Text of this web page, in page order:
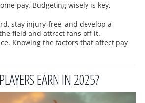
pay. Budgeting wisely is key,
stay injury‑free, and develop a
field and attract fans off it.
Knowing the factors that affect pay
EARN IN 2025?